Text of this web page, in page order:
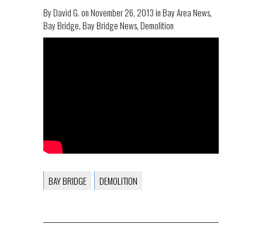
ByDavid G.onNovember 26, 2013inBay Area News,
Bay Bridge,Bay Bridge News,Demolition
BAY BRIDGE DEMOLITION